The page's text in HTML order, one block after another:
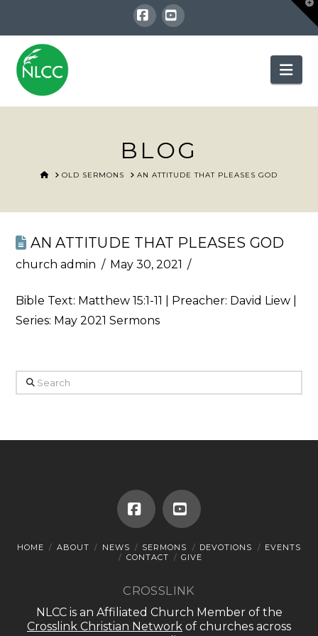
Facebook
YouTube
BLOG
HOMEOLD SERMONS AN ATTITUDE THAT PLEASES GOD
AN ATTITUDE THAT PLEASES GOD
church admin May 30, 2021
Bible Text: Matthew 15:1-11
| Preacher: David Liew |
Series: May 2021 Sermons
Search
FacebookYouTube
HOME ABOUT NEWS SERMONS DEVOTIONS
EVENTS
CONTACT
GIVE
CROSSLINK
NLCC is an Affiliated Church Member of the
Crosslink Christian Network of churches across